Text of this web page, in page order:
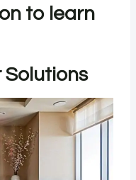
to learn
Solutions